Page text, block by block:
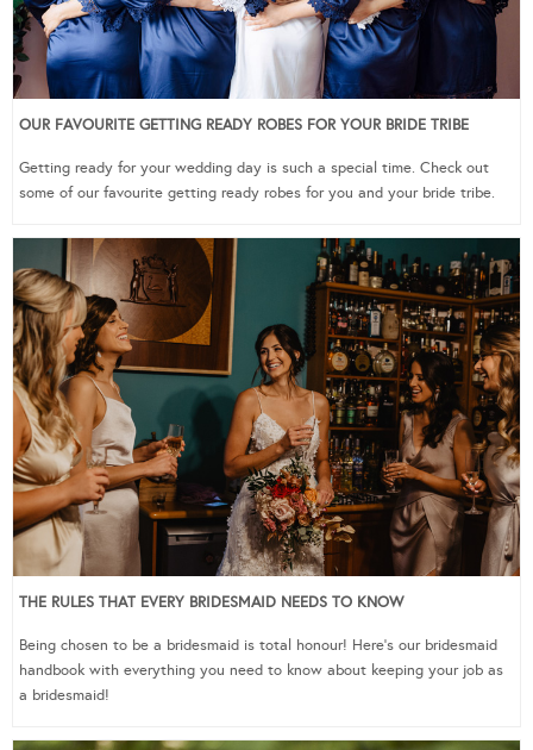
OUR FAVOURITE GETTING READY ROBES FOR YOUR BRIDE TRIBE
Getting ready for your wedding day is such a special time. Check out
some of our favourite getting ready robes for you and your bride tribe.
THE RULES THAT EVERY BRIDESMAID NEEDS TO KNOW
Being chosen to be a bridesmaid is total honour! Here’s our bridesmaid
handbook with everything you need to know about keeping your job as
a bridesmaid!